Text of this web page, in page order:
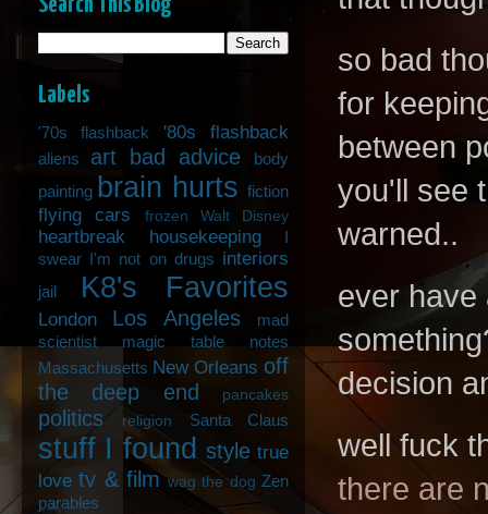
so bad
for
between
you'll see
warned..
ever have
decision
well fuck
there are
Search This Blog
Labels
'70s flashback '80s flashback
aliens art bad advice
body
painting brain hurts fiction
flying cars frozen Walt Disney
heartbreak housekeeping
I
swear I'm not on drugs interiors
jail K8's Favorites
London Los Angeles
mad
scientist
magic table notes
Massachusetts New Orleans off
the deep end
pancakes
politics religion Santa Claus
stuff I found style true
love tv & film wag the dog Zen
parables